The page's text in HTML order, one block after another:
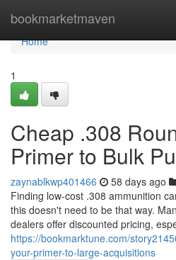
bookmarketmaven
Home
Home
1
Cheap .308
Primer to Bulk
zaynablkwp401466 58 days ago
Finding low-cost .308 ammunition
this doesn't need to be that way.
dealers offer discounted pricing,
https://bookmarktune.com/
your-primer-to-large-acquisitions